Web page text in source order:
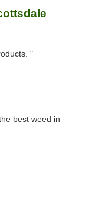
"
best weed in